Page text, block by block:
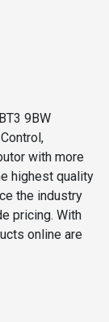
BT3 9BW
with more
highest quality
the industry
pricing. With
online are